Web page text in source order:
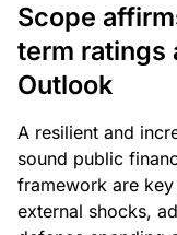
Scope
term ratings
Outlook
A resilient and
sound public
framework are
external shocks,